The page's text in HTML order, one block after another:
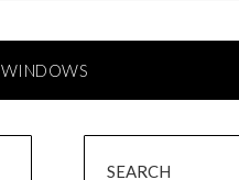
WINDOWS
SEARCH